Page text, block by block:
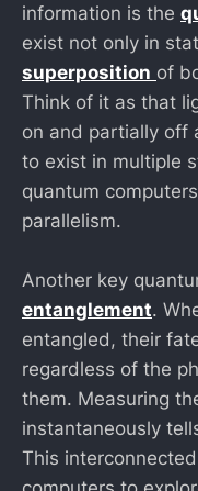
information is the
exist not only in
superposition of
Think of it as that
on and partially off
to exist in multiple
quantum
parallelism.
Another key
entanglement.
entangled, their
regardless of the
them. Measuring
instantaneously
This